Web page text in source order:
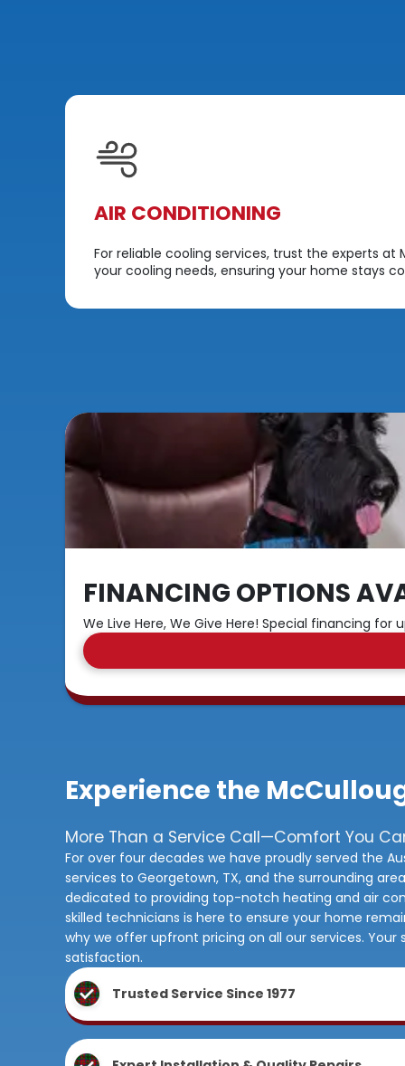
AIR CONDITIONING
For reliable cooling services, trust the experts
your cooling needs, ensuring your home stays
FINANCING OPTIONS
We Live Here, We Give Here! Special financing
Experience the
More Than a Service Call—Comfort You
For over four decades we have proudly served the
services to Georgetown, TX, and the surrounding
dedicated to providing top-notch heating and air
skilled technicians is here to ensure your home
why we offer upfront pricing on all our services.
satisfaction.
Trusted Service Since 1977